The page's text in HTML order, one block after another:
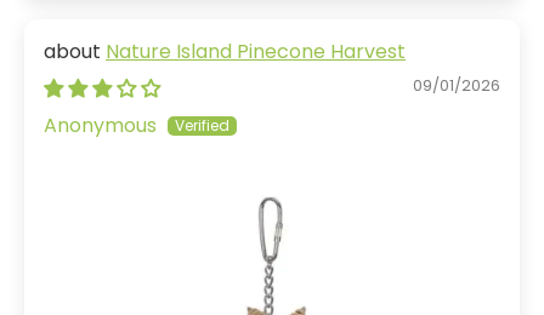
Nature Island Pinecone Harvest
09/01/2026
Anonymous